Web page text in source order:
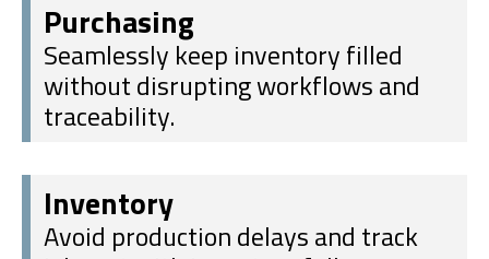
Purchasing
Seamlessly keep inventory filled
without disrupting workflows and
traceability.
Inventory
Avoid production delays and track